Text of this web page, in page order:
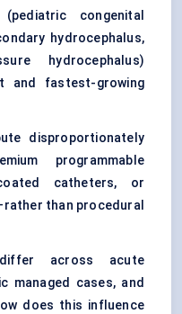
congenital
hydrocephalus,
hydrocephalus)
and fastest-growing
disproportionately
programmable
catheters, or
than procedural
across acute
managed cases, and
does this influence